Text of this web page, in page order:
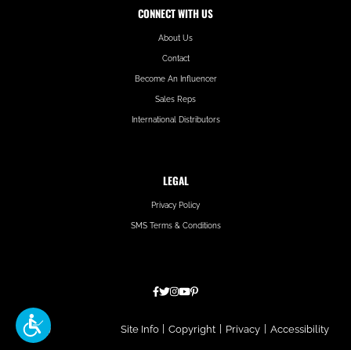
CONNECT WITH US
About Us
Contact
Become An Influencer
Sales Reps
International Distributors
LEGAL
Privacy Policy
SMS Terms & Conditions
Hatfield
Media
Site Info Copyright Privacy Accessibility